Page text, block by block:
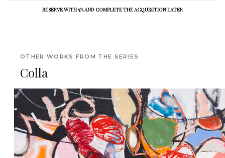
RESERVE WITH 5% AND COMPLETE THE ACQUISITION LATER
OTHER WORKS FROM THE SERIES
Colla